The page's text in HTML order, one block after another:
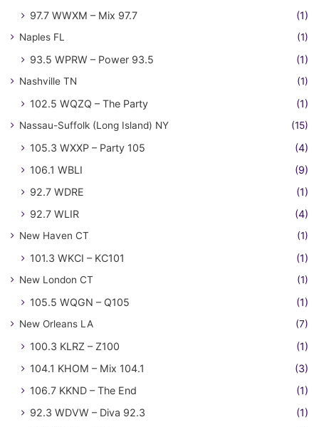
97.7 WWXM – Mix 97.7
(1)
Naples FL (1)
93.5 WPRW – Power 93.5 (1)
Nashville TN (1)
102.5 WQZQ – The Party (1)
Nassau-Suffolk (Long Island) NY (15)
105.3 WXXP – Party 105
(4)
106.1 WBLI
(9)
92.7 WDRE
(1)
92.7 WLIR
(4)
New Haven CT (1)
101.3 WKCI – KC101 (1)
New London CT (1)
105.5 WQGN – Q105 (1)
New Orleans LA (7)
100.3 KLRZ – Z100
(1)
104.1 KHOM – Mix 104.1
(3)
106.7 KKND – The End
(1)
92.3 WDVW – Diva 92.3
(1)